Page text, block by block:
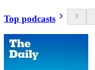
Top podcasts